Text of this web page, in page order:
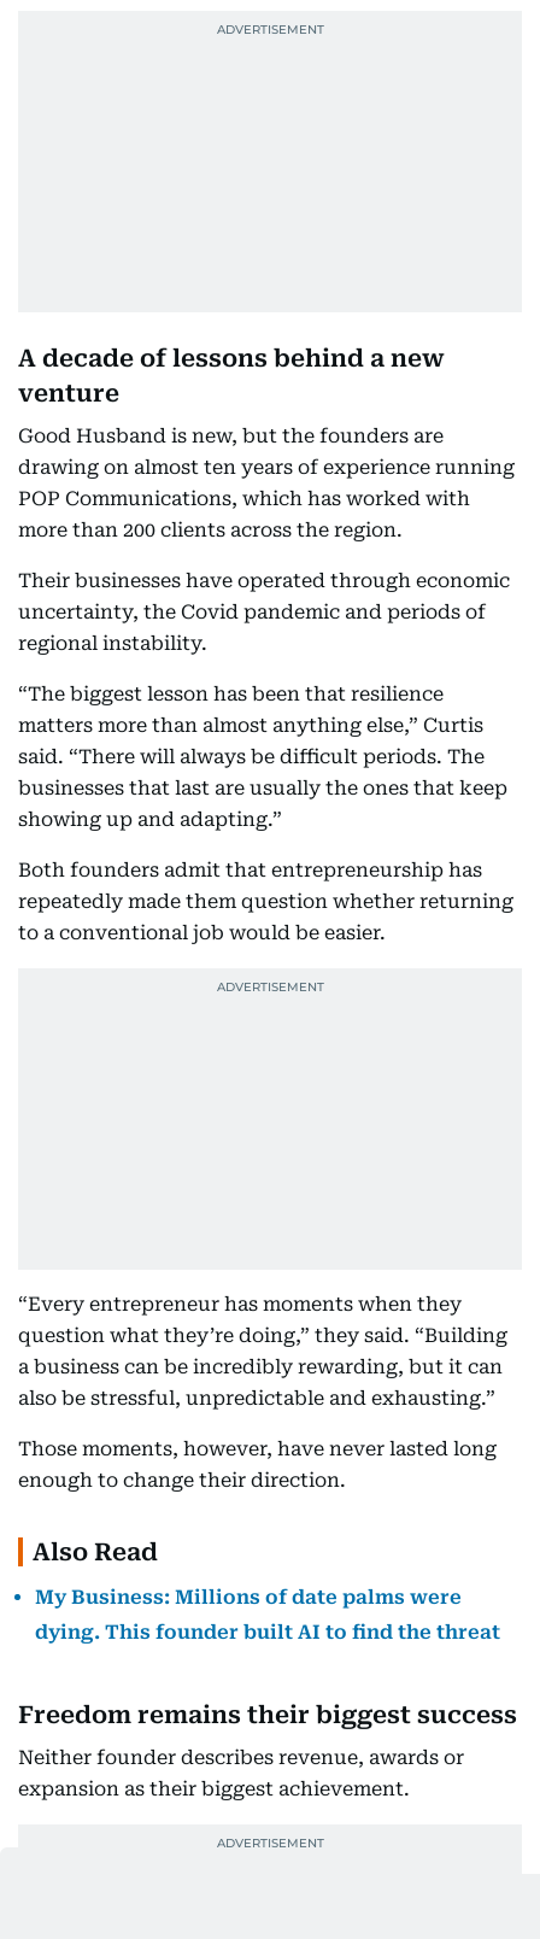
A decade of lessons behind a new
venture
Good Husband is new, but the founders are
drawing on almost ten years of experience running
POP Communications, which has worked with
more than 200 clients across the region.
Their businesses have operated through economic
uncertainty, the Covid pandemic and periods of
regional instability.
“The biggest lesson has been that resilience
matters more than almost anything else,” Curtis
said. “There will always be difficult periods. The
businesses that last are usually the ones that keep
showing up and adapting.”
Both founders admit that entrepreneurship has
repeatedly made them question whether returning
to a conventional job would be easier.
“Every entrepreneur has moments when they
question what they’re doing,” they said. “Building
a business can be incredibly rewarding, but it can
also be stressful, unpredictable and exhausting.”
Those moments, however, have never lasted long
enough to change their direction.
Also Read
My Business: Millions of date palms were
dying. This founder built AI to find the threat
Freedom remains their biggest success
Neither founder describes revenue, awards or
expansion as their biggest achievement.